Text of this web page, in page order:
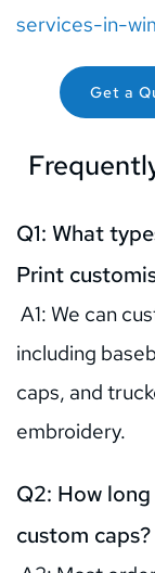
services-in-
Get a
Q1: What
Print
including
caps, and
embroidery.
Q2: How
custom caps?